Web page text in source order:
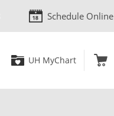
Schedule Online
UH MyChart